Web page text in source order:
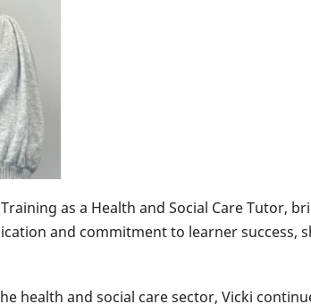
as a Health and Social Care Tutor,
and commitment to learner success,
health and social care sector, Vicki